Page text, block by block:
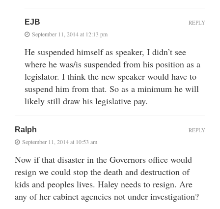
EJB
September 11, 2014 at 12:13 pm
He suspended himself as speaker, I didn’t see
where he was/is suspended from his position as a
legislator. I think the new speaker would have to
suspend him from that. So as a minimum he will
likely still draw his legislative pay.
REPLY
Ralph
September 11, 2014 at 10:53 am
Now if that disaster in the Governors office would
resign we could stop the death and destruction of
kids and peoples lives. Haley needs to resign. Are
any of her cabinet agencies not under investigation?
REPLY